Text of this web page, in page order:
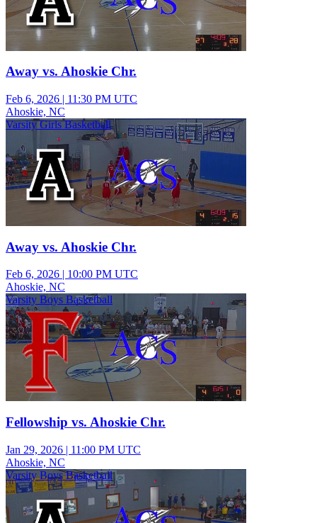
Away vs. Ahoskie Chr.
Feb 6, 2026 | 11:30 PM UTC
Ahoskie, NC
Varsity Girls Basketball
Away vs. Ahoskie Chr.
Feb 6, 2026 | 10:00 PM UTC
Ahoskie, NC
Varsity Boys Basketball
Fellowship vs. Ahoskie Chr.
Jan 29, 2026 | 11:00 PM UTC
Ahoskie, NC
Varsity Boys Basketball